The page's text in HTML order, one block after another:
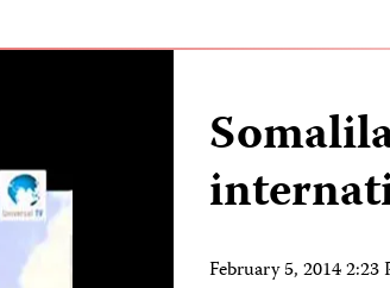
February 5, 2014 2:23